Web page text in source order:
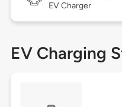
EV Charger
EV Charging